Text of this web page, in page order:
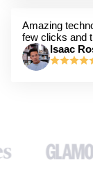
Amazing
few clicks and
Isaac